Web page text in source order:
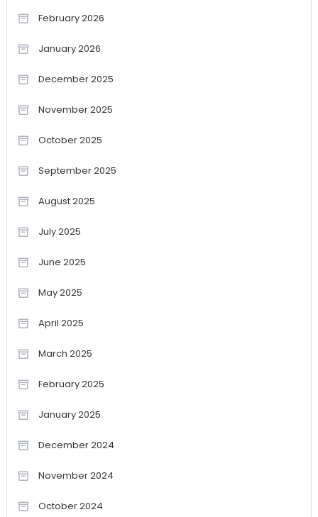
February 2026
January 2026
December 2025
November 2025
October 2025
September 2025
August 2025
July 2025
June 2025
May 2025
April 2025
March 2025
February 2025
January 2025
December 2024
November 2024
October 2024